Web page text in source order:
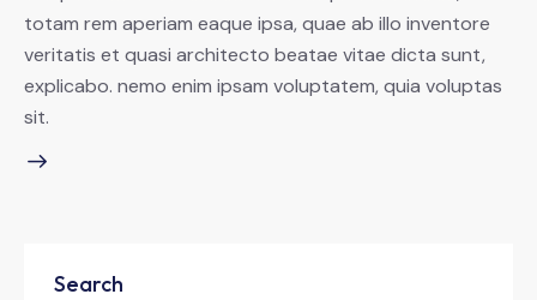
totam rem aperiam eaque ipsa, quae ab illo inventore
veritatis et quasi architecto beatae vitae dicta sunt,
explicabo. nemo enim ipsam voluptatem, quia voluptas
sit.
Search